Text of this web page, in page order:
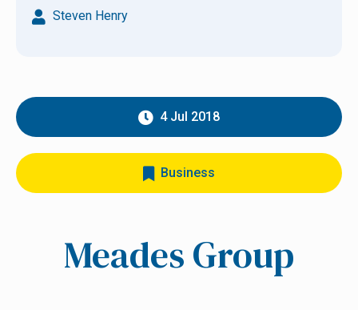
Steven Henry
4 Jul 2018
Business
Meades Group